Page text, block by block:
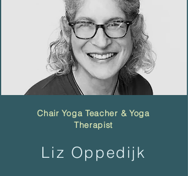
Chair Yoga Teacher & Yoga
Therapist
Liz Oppedijk